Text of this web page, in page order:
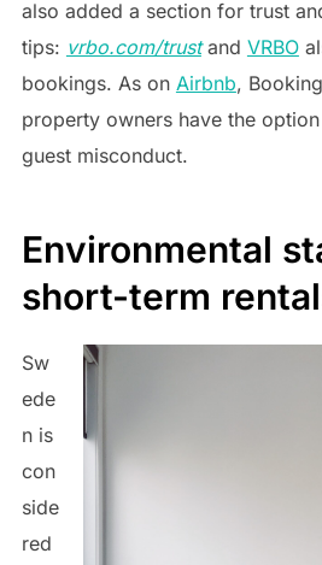
also added a section for trust
tips: vrbo.com/trustand VRBO
bookings. As on Airbnb,
property owners have the
guest misconduct.
Environmental
short-term
Sw
ede
n is
con
side
red